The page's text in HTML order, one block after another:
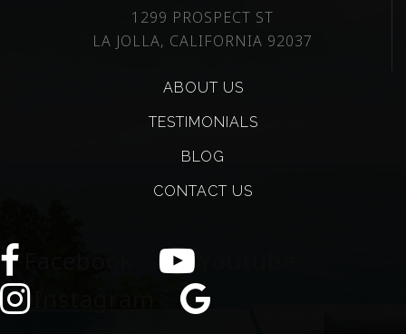
1299 PROSPECT ST
LA JOLLA, CALIFORNIA 92037
ABOUT US
TESTIMONIALS
BLOG
CONTACT US